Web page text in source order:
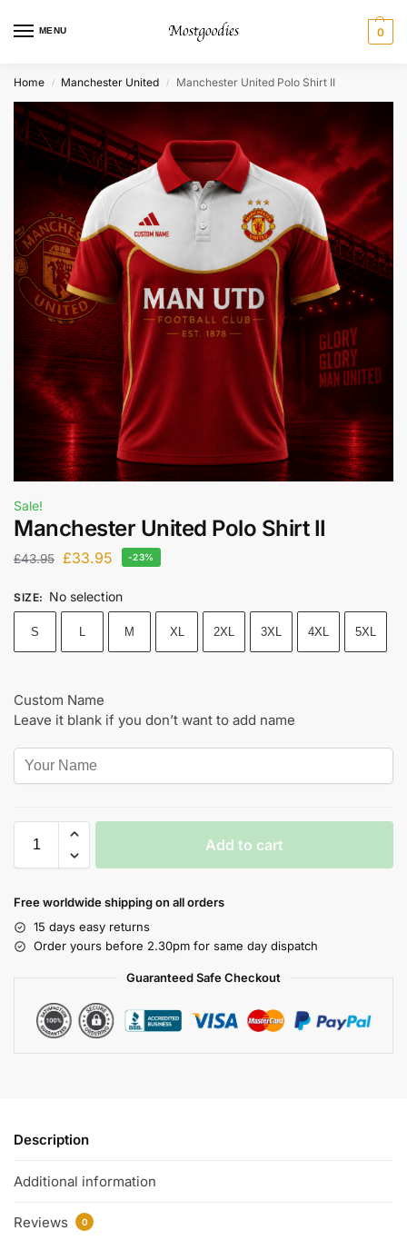
MENU 0
Home / Manchester United / Manchester United Polo Shirt II
Sale!
Manchester United Polo Shirt II
£43.95 £33.95 -23%
SIZE: No selection
S L M XL 2XL 3XL 4XL 5XL
Custom Name
Leave it blank if you don’t want to add name
Add to cart
Free worldwide shipping on all orders
15 days easy returns
Order yours before 2.30pm for same day dispatch
Guaranteed Safe Checkout
Description
Additional information
Reviews 0